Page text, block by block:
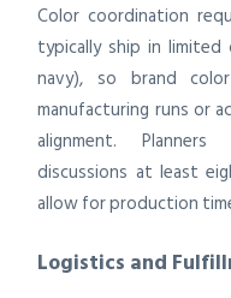
Color coordination
typically ship in
navy), so brand
manufacturing runs or
alignment.
discussions at least
allow for production
Logistics and